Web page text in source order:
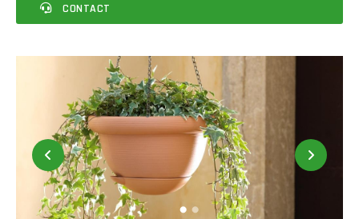
CONTACT